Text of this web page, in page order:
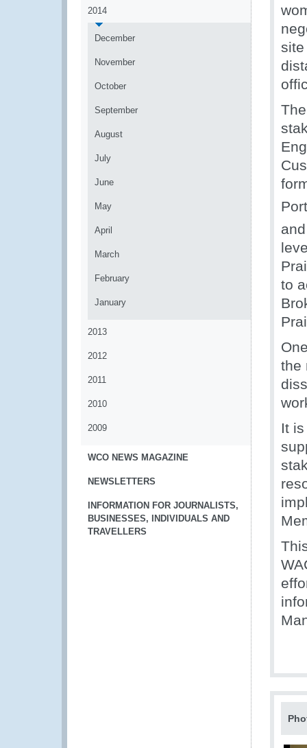
2014
December
November
October
September
August
July
June
May
April
March
February
January
2013
2012
2011
2010
2009
WCO NEWS MAGAZINE
NEWSLETTERS
INFORMATION FOR JOURNALISTS,
BUSINESSES, INDIVIDUALS AND
TRAVELLERS
to
the
It